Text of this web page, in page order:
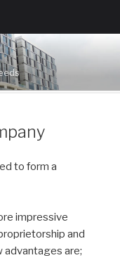
to form a
impressive
and
advantages are;